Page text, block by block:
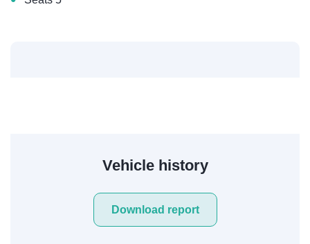
Vehicle history
Download report